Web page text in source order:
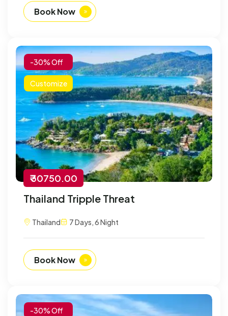
Book Now
-30% Off
Customize
₹ 30750.00
Thailand Tripple Threat
Thailand 7 Days, 6 Night
Book Now
-30% Off